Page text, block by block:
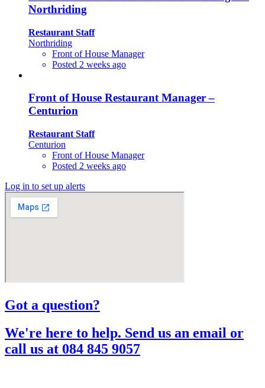
Northriding
Restaurant Staff
Northriding
Front of House Manager
Posted 2 weeks ago
Front of House Restaurant Manager –
Centurion
Restaurant Staff
Centurion
Front of House Manager
Posted 2 weeks ago
Log in to set up alerts
Got a question?​
We're here to help. Send us an email or
call us at 084 845 9057​